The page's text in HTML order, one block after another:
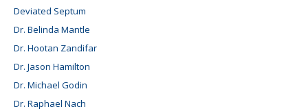
Deviated Septum
Dr. Belinda Mantle
Dr. Hootan Zandifar
Dr. Jason Hamilton
Dr. Michael Godin
Dr. Raphael Nach